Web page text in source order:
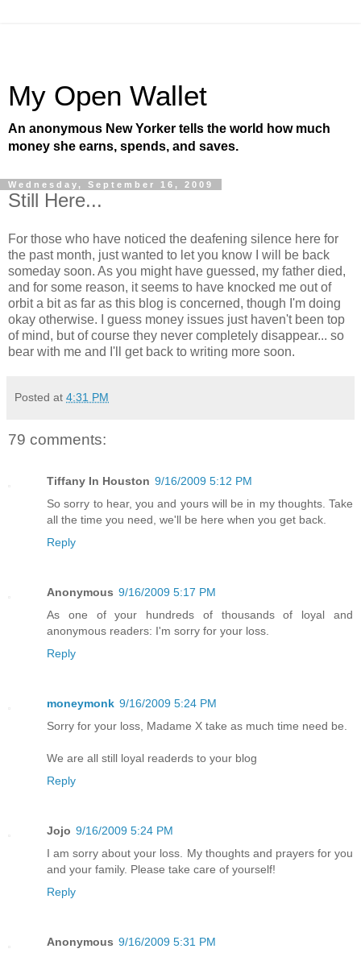
My Open Wallet
An anonymous New Yorker tells the world how much
money she earns, spends, and saves.
Wednesday, September 16, 2009
Still Here...
For those who have noticed the deafening silence here for
the past month, just wanted to let you know I will be back
someday soon. As you might have guessed, my father died,
and for some reason, it seems to have knocked me out of
orbit a bit as far as this blog is concerned, though I'm doing
okay otherwise. I guess money issues just haven't been top
of mind, but of course they never completely disappear... so
bear with me and I'll get back to writing more soon.
Posted at 4:31 PM
79 comments:
Tiffany In Houston 9/16/2009 5:12 PM
So sorry to hear, you and yours will be in my thoughts. Take
all the time you need, we'll be here when you get back.
Reply
Anonymous 9/16/2009 5:17 PM
As one of your hundreds of thousands of loyal and
anonymous readers: I'm sorry for your loss.
Reply
moneymonk 9/16/2009 5:24 PM
Sorry for your loss, Madame X take as much time need be.
We are all still loyal readerds to your blog
Reply
Jojo 9/16/2009 5:24 PM
I am sorry about your loss. My thoughts and prayers for you
and your family. Please take care of yourself!
Reply
Anonymous 9/16/2009 5:31 PM